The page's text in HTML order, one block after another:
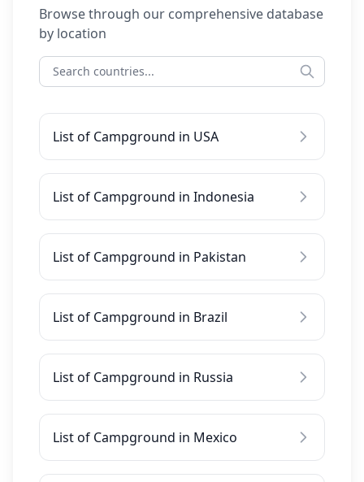
Browse through our comprehensive database
by location
List of Campground in USA
List of Campground in Indonesia
List of Campground in Pakistan
List of Campground in Brazil
List of Campground in Russia
List of Campground in Mexico